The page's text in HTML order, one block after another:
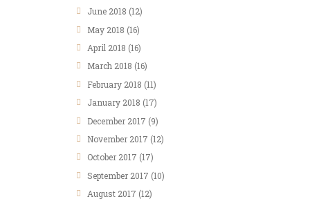
June 2018 (12)
May 2018 (16)
April 2018 (16)
March 2018 (16)
February 2018 (11)
January 2018 (17)
December 2017 (9)
November 2017 (12)
October 2017 (17)
September 2017 (10)
August 2017 (12)